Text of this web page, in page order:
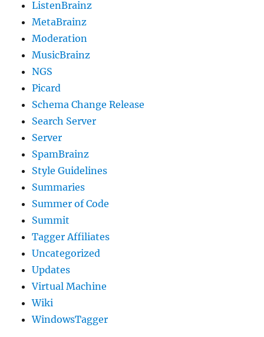
ListenBrainz
MetaBrainz
Moderation
MusicBrainz
NGS
Picard
Schema Change Release
Search Server
Server
SpamBrainz
Style Guidelines
Summaries
Summer of Code
Summit
Tagger Affiliates
Uncategorized
Updates
Virtual Machine
Wiki
WindowsTagger